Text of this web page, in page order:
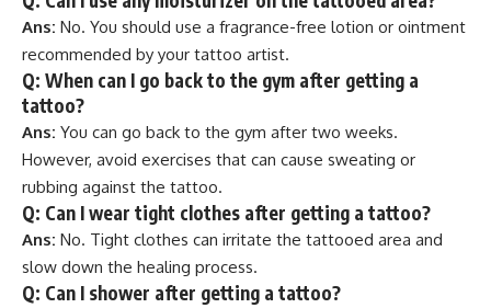
Ans: No. You should use a fragrance-free lotion or ointment
recommended by your tattoo artist.
Q: When can I go back to the gym after getting a
tattoo?
Ans: You can go back to the gym after two weeks.
However, avoid exercises that can cause sweating or
rubbing against the tattoo.
Q: Can I wear tight clothes after getting a tattoo?
Ans: No. Tight clothes can irritate the tattooed area and
slow down the healing process.
Q: Can I shower after getting a tattoo?